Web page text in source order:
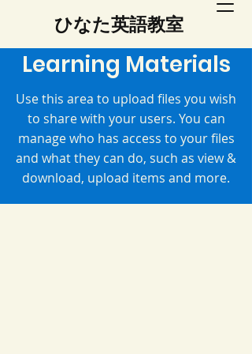
​ひなた英語教室
Learning Materials
Use this area to upload files you wish
to share with your users. You can
manage who has access to your files
and what they can do, such as view &
download, upload items and more.